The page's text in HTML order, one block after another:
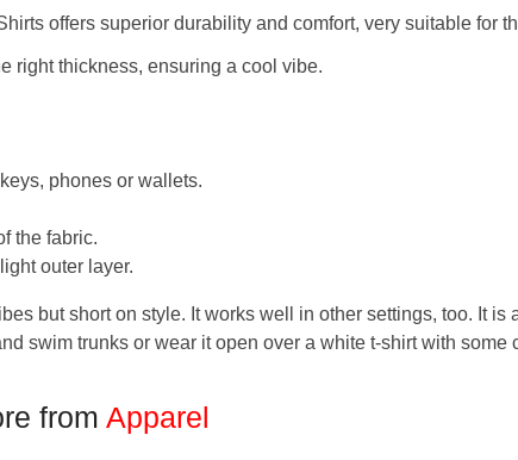
offers superior durability and comfort, very suitable for
right thickness, ensuring a cool vibe.
phones or wallets.
the fabric.
outer layer.
but short on style. It works well in other settings, too. It is
swim trunks or wear it open over a white t-shirt with some
from Apparel